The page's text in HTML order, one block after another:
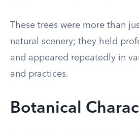
These trees were more than
natural scenery; they held
and appeared repeatedly in
and practices.
Botanical